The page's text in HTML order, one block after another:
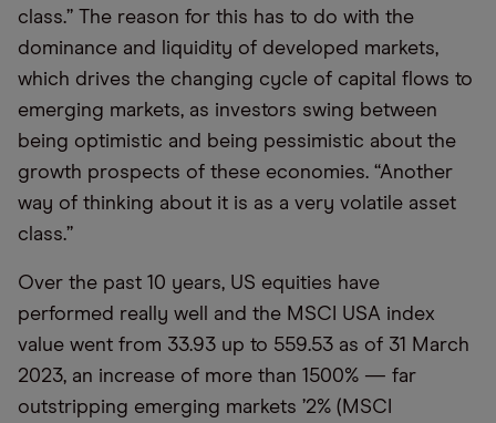
class.” The reason for this has to do with the
dominance and liquidity of developed markets,
which drives the changing cycle of capital flows to
emerging markets, as investors swing between
being optimistic and being pessimistic about the
growth prospects of these economies. “Another
way of thinking about it is as a very volatile asset
class.”
Over the past 10 years, US equities have
performed really well and the MSCI USA index
value went from 33.93 up to 559.53 as of 31 March
2023, an increase of more than 1500% — far
outstripping emerging markets ’2% (MSCI